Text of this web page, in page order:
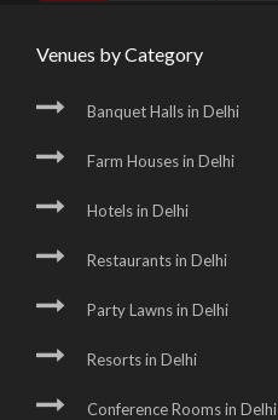
Venues by Category
Banquet Halls in Delhi
Farm Houses in Delhi
Hotels in Delhi
Restaurants in Delhi
Party Lawns in Delhi
Resorts in Delhi
Conference Rooms in Delhi